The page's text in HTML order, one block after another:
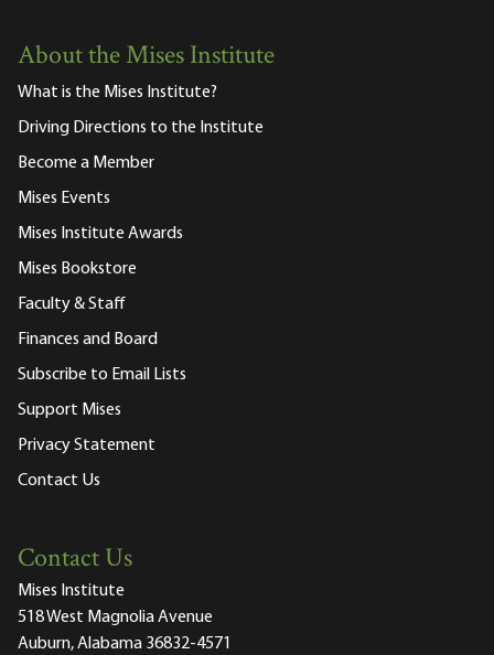
About the Mises Institute
What is the Mises Institute?
Driving Directions to the Institute
Become a Member
Mises Events
Mises Institute Awards
Mises Bookstore
Faculty & Staff
Finances and Board
Subscribe to Email Lists
Support Mises
Privacy Statement
Contact Us
Contact Us
Mises Institute
518 West Magnolia Avenue
Auburn, Alabama 36832-4571